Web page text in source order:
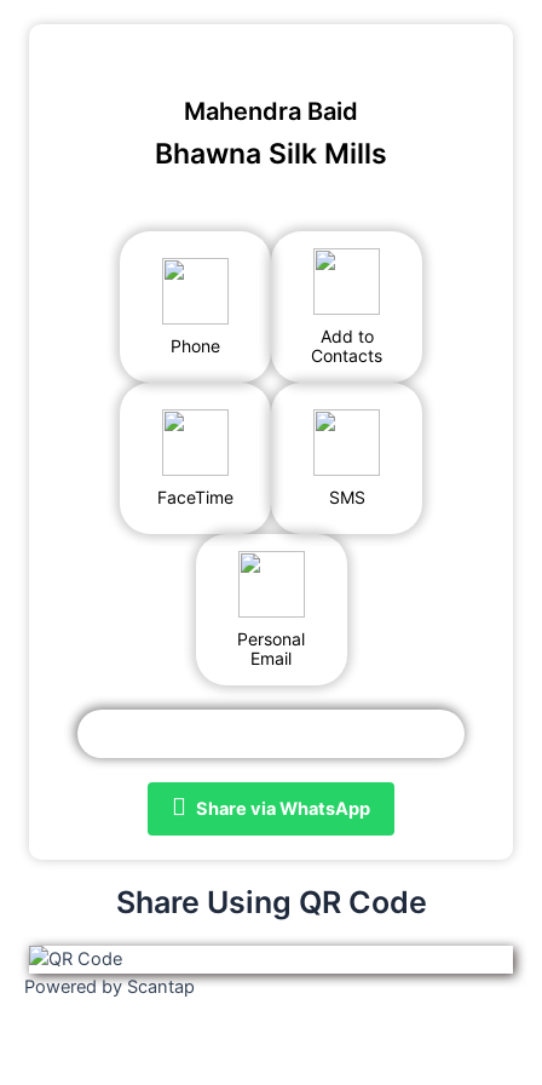
Mahendra Baid
Bhawna Silk Mills
Phone
Add to
Contacts
FaceTime SMS
Personal
Email
Share via WhatsApp
Share Using QR Code
Powered by Scantap